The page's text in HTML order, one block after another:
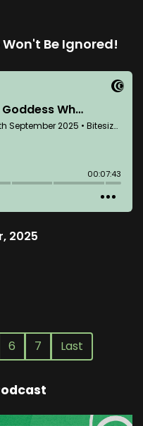
Be Ignored!
2025
6 7 Last